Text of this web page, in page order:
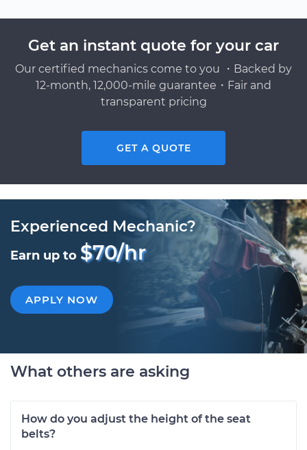
Get an instant quote for your car
Our certified mechanics come to you ・Backed by
12-month, 12,000-mile guarantee・Fair and
transparent pricing
GET A QUOTE
Experienced Mechanic?
Earn up to $70/hr
APPLY NOW
What others are asking
How do you adjust the height of the seat
belts?